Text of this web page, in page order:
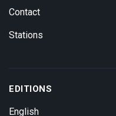
Contact
Stations
EDITIONS
English